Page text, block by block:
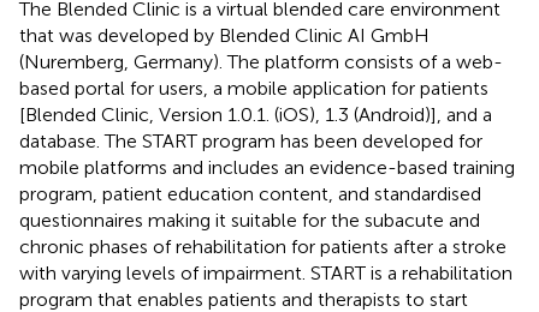
The Blended Clinic is a virtual blended care environment
that was developed by Blended Clinic AI GmbH
(Nuremberg, Germany). The platform consists of a web-
based portal for users, a mobile application for patients
[Blended Clinic, Version 1.0.1. (iOS), 1.3 (Android)], and a
database. The START program has been developed for
mobile platforms and includes an evidence-based training
program, patient education content, and standardised
questionnaires making it suitable for the subacute and
chronic phases of rehabilitation for patients after a stroke
with varying levels of impairment. START is a rehabilitation
program that enables patients and therapists to start